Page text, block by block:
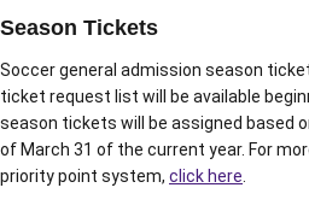
Season Tickets
Soccer general admission season
ticket request list will be available
season tickets will be assigned based
of March 31 of the current year. For
priority point system, click here